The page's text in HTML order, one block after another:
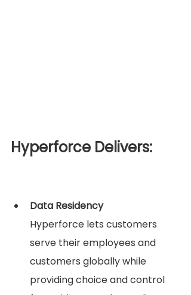
Hyperforce Delivers:
Data Residency
Hyperforce lets customers
serve their employees and
customers globally while
providing choice and control